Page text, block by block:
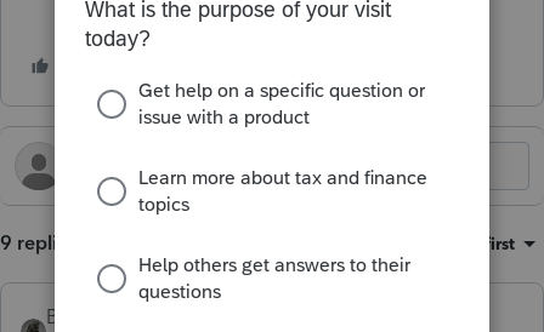
9 replies Oldest first
BobKamman